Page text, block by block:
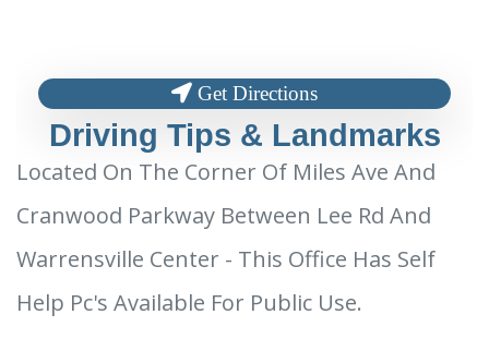
Get Directions
Driving Tips & Landmarks
Located On The Corner Of Miles Ave And
Cranwood Parkway Between Lee Rd And
Warrensville Center - This Office Has Self
Help Pc's Available For Public Use.